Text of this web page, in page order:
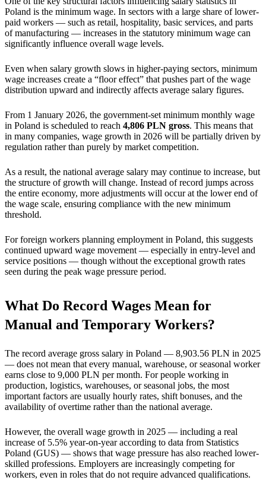
Poland is the minimum wage. In sectors with a large share of lower-
paid workers — such as retail, hospitality, basic services, and parts
of manufacturing — increases in the statutory minimum wage can
significantly influence overall wage levels.
Even when salary growth slows in higher-paying sectors, minimum
wage increases create a “floor effect” that pushes part of the wage
distribution upward and indirectly affects average salary figures.
From 1 January 2026, the government-set minimum monthly wage
in Poland is scheduled to reach 4,806 PLN gross. This means that
in many companies, wage growth in 2026 will be partially driven by
regulation rather than purely by market competition.
As a result, the national average salary may continue to increase, but
the structure of growth will change. Instead of record jumps across
the entire economy, more adjustments will occur at the lower end of
the wage scale, ensuring compliance with the new minimum
threshold.
For foreign workers planning employment in Poland, this suggests
continued upward wage movement — especially in entry-level and
service positions — though without the exceptional growth rates
seen during the peak wage pressure period.
What Do Record Wages Mean for
Manual and Temporary Workers?
The record average gross salary in Poland — 8,903.56 PLN in 2025
— does not mean that every manual, warehouse, or seasonal worker
earns close to 9,000 PLN per month. For people working in
production, logistics, warehouses, or seasonal jobs, the most
important factors are usually hourly rates, shift bonuses, and the
availability of overtime rather than the national average.
However, the overall wage growth in 2025 — including a real
increase of 5.5% year-on-year according to data from Statistics
Poland (GUS) — shows that wage pressure has also reached lower-
skilled professions. Employers are increasingly competing for
workers, even in roles that do not require advanced qualifications.